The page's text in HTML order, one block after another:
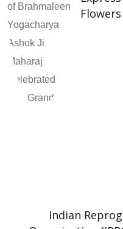
Indian